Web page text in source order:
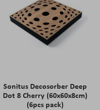
Sonitus Decosorber Deep
Dot 8 Cherry (60x60x8cm)
(6pcs pack)